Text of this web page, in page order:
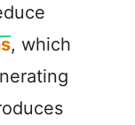
, which